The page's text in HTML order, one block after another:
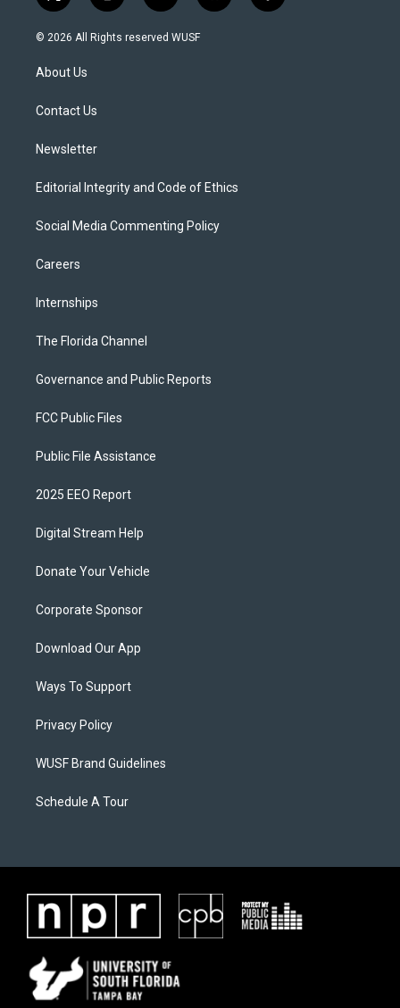
w
i
t
e
n
s
o
u
l
a
© 2026 All Rights reserved WUSF
About Us
Contact Us
Newsletter
Editorial Integrity and Code of Ethics
Social Media Commenting Policy
Careers
Internships
The Florida Channel
Governance and Public Reports
FCC Public Files
Public File Assistance
2025 EEO Report
Digital Stream Help
Donate Your Vehicle
Corporate Sponsor
Download Our App
Ways To Support
Privacy Policy
WUSF Brand Guidelines
Schedule A Tour